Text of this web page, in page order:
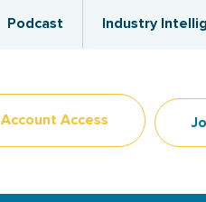
Podcast Industry
Account Access